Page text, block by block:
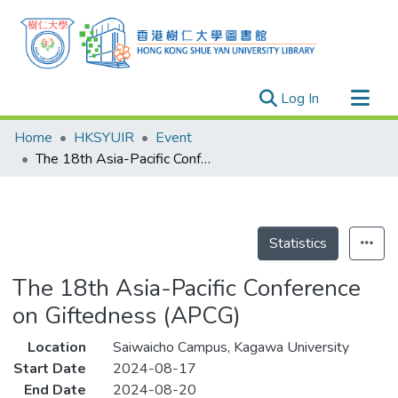
Log In (current)
Research Outputs
Researchers
Home HKSYUIR
Event
The 18th Asia-Pacific Conference on Giftedness (APCG)
Statistics
The 18th Asia-Pacific Conference
on Giftedness (APCG)
Location
Saiwaicho Campus, Kagawa University
Start Date
2024-08-17
End Date
2024-08-20